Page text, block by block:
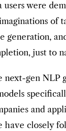
users were
of
generation,
just to
next-gen NLP
and
have closely